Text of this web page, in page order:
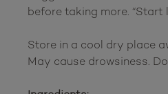
before taking more. “Start
Store in a cool dry place
May cause drowsiness.